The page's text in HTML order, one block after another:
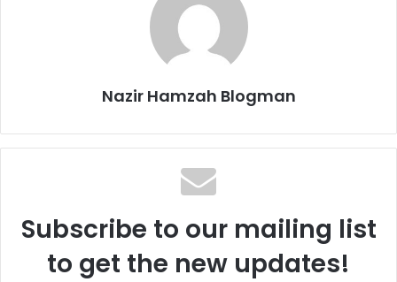
Nazir Hamzah Blogman
Subscribe to our mailing list
to get the new updates!